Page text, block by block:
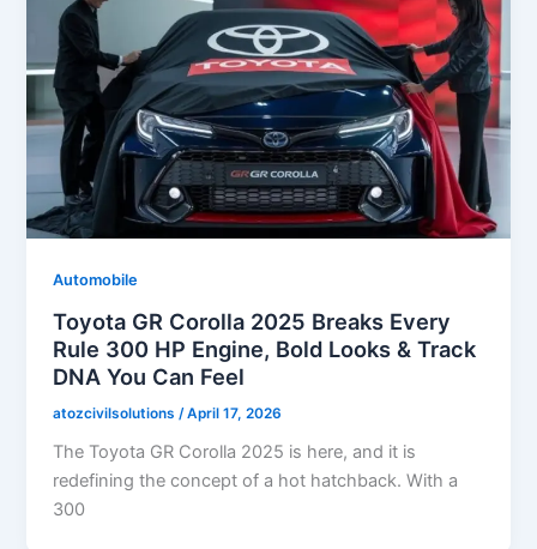
Automobile
Toyota GR Corolla 2025 Breaks Every
Rule 300 HP Engine, Bold Looks & Track
DNA You Can Feel
atozcivilsolutions /April 17, 2026
The Toyota GR Corolla 2025 is here, and it is
redefining the concept of a hot hatchback. With a
300